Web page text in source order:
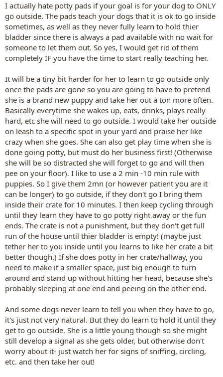
I actually hate potty pads if your goal is for your dog to ONLY
go outside. The pads teach your dogs that it is ok to go inside
sometimes, as well as they never fully learn to hold thier
bladder since there is always a pad available with no wait for
someone to let them out. So yes, I would get rid of them
completely IF you have the time to start really teaching her.
It will be a tiny bit harder for her to learn to go outside only
once the pads are gone so you are going to have to pretend
she is a brand new puppy and take her out a ton more often.
Basically everytime she wakes up, eats, drinks, plays really
hard, etc she will need to go outside. I would take her outside
on leash to a specific spot in your yard and praise her like
crazy when she goes. She can also get play time when she is
done going potty, but must do her business first! (Otherwise
she will be so distracted she will forget to go and will then
pee on your floor). I like to use a 2 min -10 min rule with
puppies. So I give them 2mn (or however patient you are it
can be longer) to go outside, if they don't go I bring them
inside their crate for 10 minutes. I then keep cycling through
until they learn they have to go potty right away or the fun
ends. The crate is not a punishment, but they don't get full
run of the house until thier bladder is empty! (maybe just
tether her to you inside until you learns to like her crate a bit
better though.) If she does potty in her crate/hallway, you
need to make it a smaller space, just big enough to turn
around and stand up without hitting her head, because she's
probably sleeping at one end and peeing on the other end.
And some dogs never learn to tell you when they have to go,
it's just not very natural. But they do learn to hold it until they
get to go outside. She is a little young though so she might
still develop a signal as she gets older, but otherwise don't
worry about it- just watch her for signs of sniffing, circling,
etc. and then take her out!